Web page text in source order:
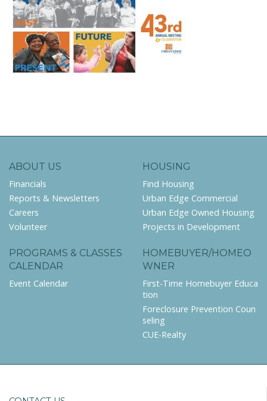
ABOUT US
Financials
Reports & Newsletters
Careers
Volunteer
HOUSING
Find Housing
Urban Edge Commercial
Urban Edge Owned Housing
Projects in Development
PROGRAMS & CLASSES
CALENDAR
Event Calendar
HOMEBUYER/HOMEO
WNER
First-Time Homebuyer Educa
tion
Foreclosure Prevention Coun
seling
CUE-Realty